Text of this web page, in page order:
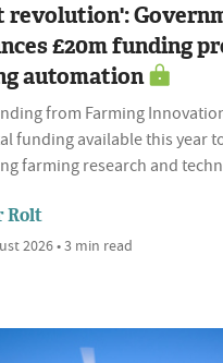
revolution':
£20m funding
automation
from Farming
funding available this year
farming research and
Rolt
2026 • 3 min read